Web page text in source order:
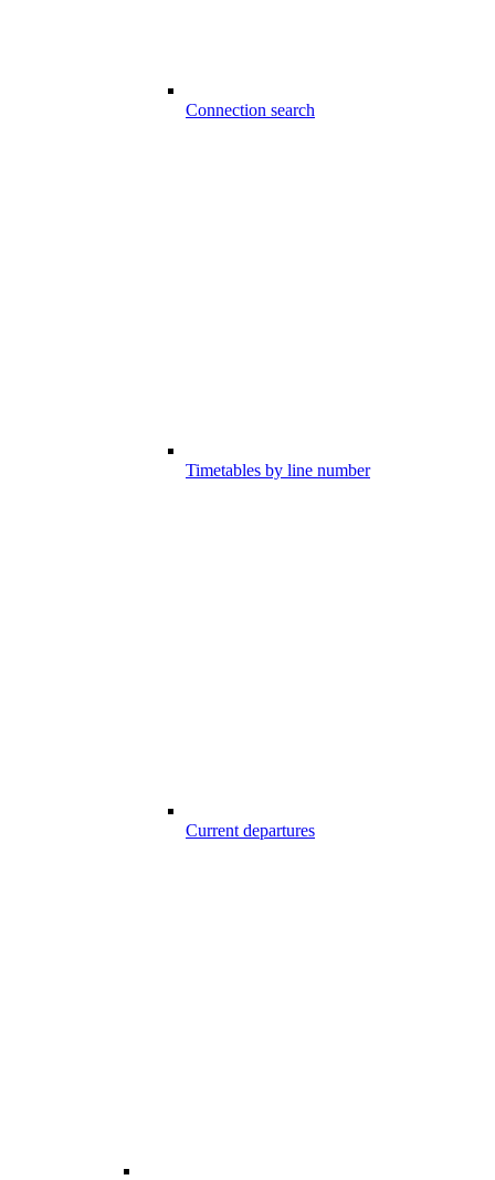
Connection search
Timetables by line number
Current departures